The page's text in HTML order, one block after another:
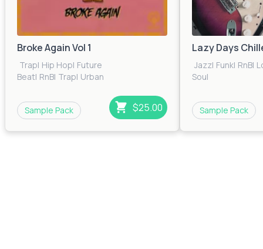
Broke Again Vol 1
Trap| Hip Hop| Future
Beat| RnB| Trap| Urban
Sample Pack $25.00
Lazy Days
Jazz| Funk| RnB|
Soul
Sample Pack